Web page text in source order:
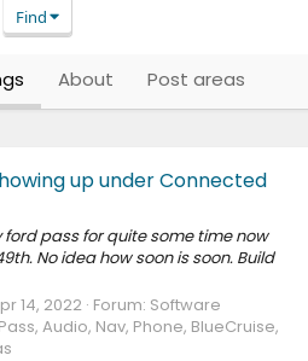
Find
About Post areas
up under Connected
pass for quite some time now
No idea how soon is soon. Build
14, 2022 Forum: Software
Audio, Nav, Phone, BlueCruise,